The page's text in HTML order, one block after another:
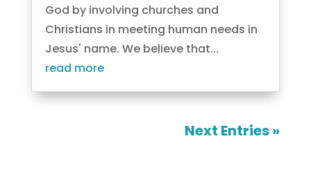
God by involving churches and
Christians in meeting human needs in
Jesus' name. We believe that...
read more
Next Entries »